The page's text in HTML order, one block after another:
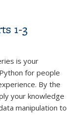
1-3
is your
for people
By the
your knowledge
manipulation to